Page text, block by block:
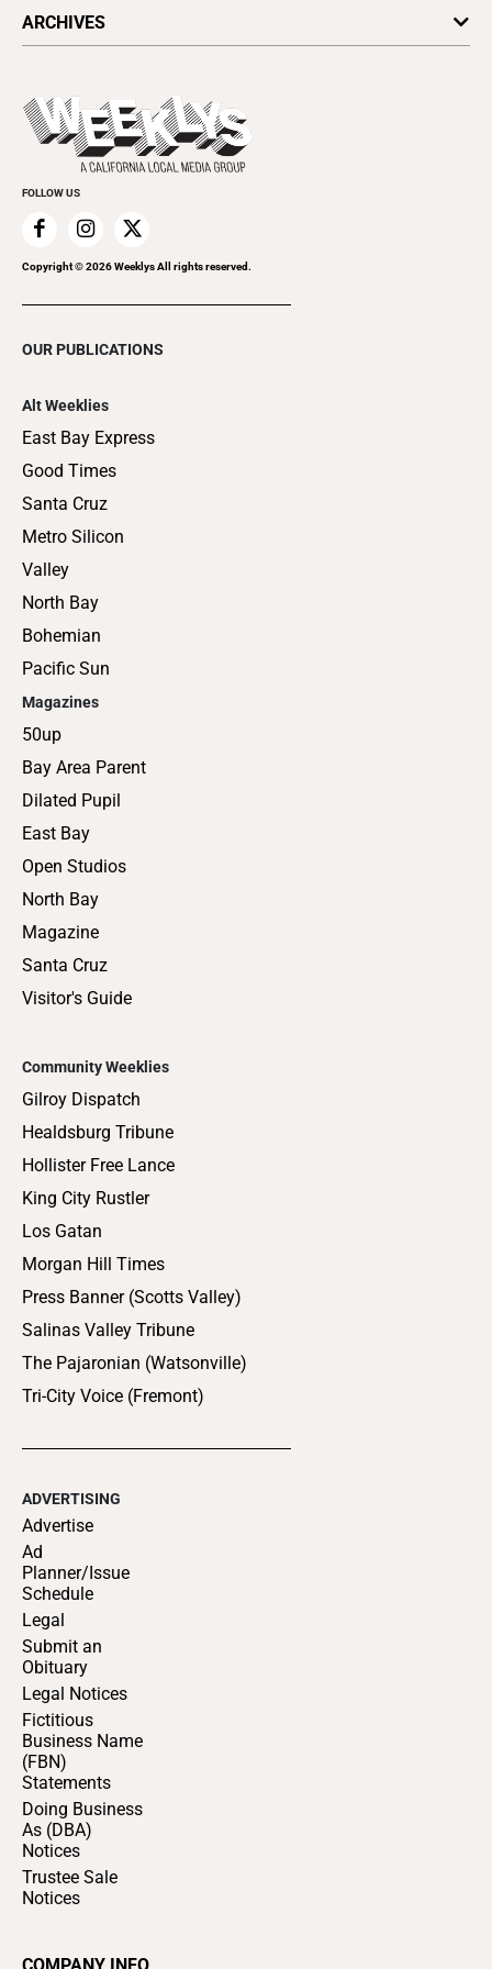
Today's Events
Things to Do This Week
Clubgrid
ARCHIVES
Flip-Through Editions
Special Publications
FOLLOW US
Copyright ©2026Weeklys All rights reserved.
OUR PUBLICATIONS
Alt Weeklies
East Bay Express
Good Times
Santa Cruz
Metro Silicon
Valley
North Bay
Bohemian
Pacific Sun
Magazines
50up
Bay Area Parent
Dilated Pupil
East Bay
Open Studios
North Bay
Magazine
Santa Cruz
Visitor's Guide
Community Weeklies
Gilroy Dispatch
Healdsburg Tribune
Hollister Free Lance
King City Rustler
Los Gatan
Morgan Hill Times
Press Banner (Scotts Valley)
Salinas Valley Tribune
The Pajaronian (Watsonville)
Tri-City Voice (Fremont)
ADVERTISING
Advertise
Ad
Planner/Issue
Schedule
Legal
Submit an
Obituary
Legal Notices
Fictitious
Business Name
(FBN)
Statements
Doing Business
As (DBA)
Notices
Trustee Sale
Notices